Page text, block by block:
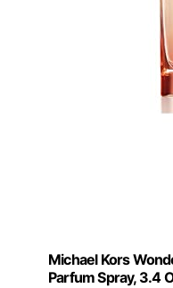
Michael Kors
Parfum Spray, 3.4